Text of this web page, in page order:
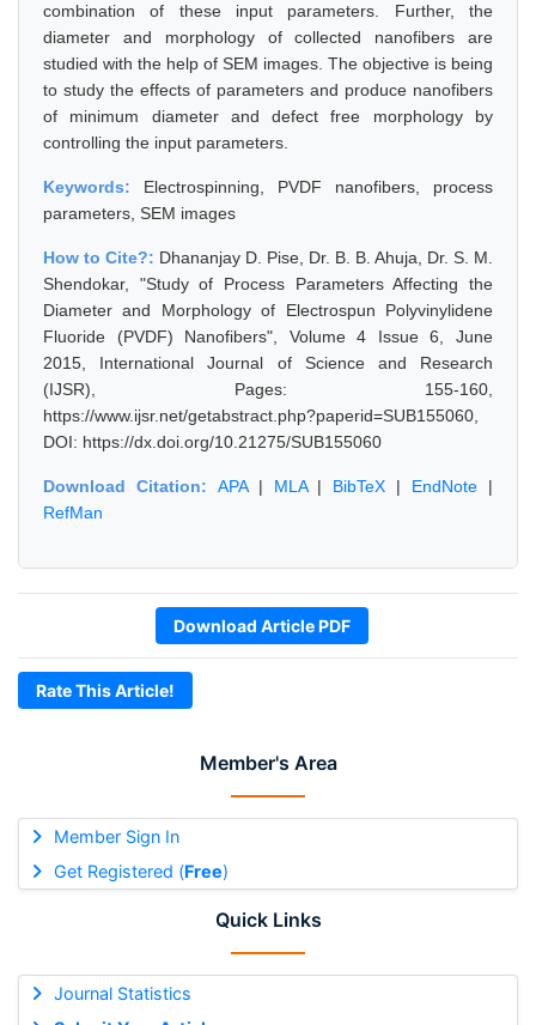
Member's Area
Member Sign In
Get Registered (Free)
Quick Links
Journal Statistics
combination of these input parameters. Further, the
diameter and morphology of collected nanofibers are
studied with the help of SEM images. The objective is being
to study the effects of parameters and produce nanofibers
of minimum diameter and defect free morphology by
controlling the input parameters.
Keywords: Electrospinning, PVDF nanofibers, process
parameters, SEM images
How to Cite?: Dhananjay D. Pise, Dr. B. B. Ahuja, Dr. S. M.
Shendokar, "Study of Process Parameters Affecting the
Diameter and Morphology of Electrospun Polyvinylidene
Fluoride (PVDF) Nanofibers", Volume 4 Issue 6, June
2015, International Journal of Science and Research
(IJSR), Pages: 155-160,
https://www.ijsr.net/getabstract.php?paperid=SUB155060,
DOI: https://dx.doi.org/10.21275/SUB155060
Download Citation: APA| MLA| BibTeX | EndNote |
RefMan
Download Article PDF
Rate This Article!